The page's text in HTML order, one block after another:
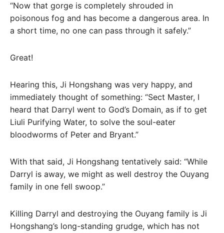
“Now that gorge is completely shrouded in
poisonous fog and has become a dangerous area. In
a short time, no one can pass through it safely.”
Great!
Hearing this, Ji Hongshang was very happy, and
immediately thought of something: “Sect Master, I
heard that Darryl went to God’s Domain, as if to get
Liuli Purifying Water, to solve the soul-eater
bloodworms of Peter and Bryant.”
With that said, Ji Hongshang tentatively said: “While
Darryl is away, we might as well destroy the Ouyang
family in one fell swoop.”
Killing Darryl and destroying the Ouyang family is Ji
Hongshang’s long-standing grudge, which has not